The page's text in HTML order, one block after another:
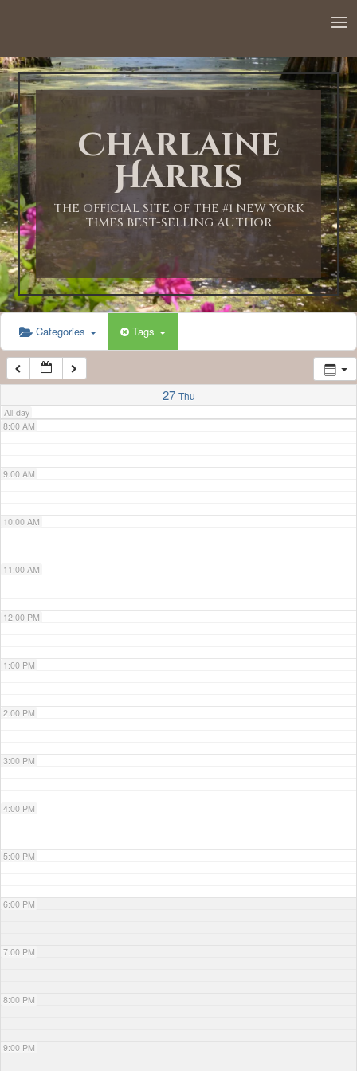
Charlaine
Harris
THE OFFICIAL SITE OF THE #1 NEW YORK
TIMES BEST-SELLING AUTHOR
Categories Tags
27 Thu
All-day
1:00 AM
2:00 AM
3:00 AM
4:00 AM
5:00 AM
6:00 AM
7:00 AM
8:00 AM
9:00 AM
10:00 AM
11:00 AM
12:00 PM
1:00 PM
2:00 PM
3:00 PM
4:00 PM
5:00 PM
6:00 PM
7:00 PM
8:00 PM
9:00 PM